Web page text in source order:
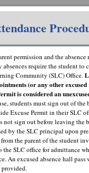
permission and the absence
absences require the student to
Community (SLC) Office.
(or any other
is considered an
students must sign out of
Excuse Permit in their SLC
not sign out before leaving the
by the SLC principal upon
the parent of the student
the SLC office for admittance
An excused absence hall
provided.